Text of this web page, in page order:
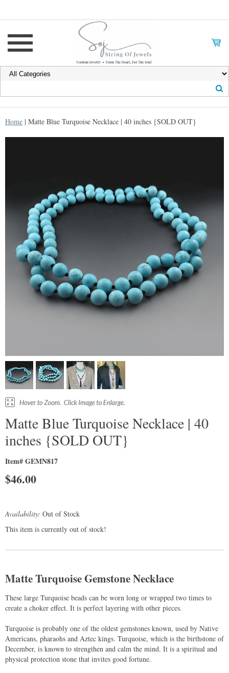
Home | Matte Blue Turquoise Necklace | 40 inches {SOLD OUT}
Matte Blue Turquoise Necklace | 40
inches {SOLD OUT}
Item# GEMN817
$46.00
Availability: Out of Stock
This item is currently out of stock!
Matte Turquoise Gemstone Necklace
These large Turquoise beads can be worn long or wrapped two times to
create a choker effect. It is perfect layering with other pieces.
Turquoise is probably one of the oldest gemstones known, used by Native
Americans, pharaohs and Aztec kings. Turquoise, which is the birthstone of
December, is known to strengthen and calm the mind. It is a spiritual and
physical protection stone that invites good fortune.